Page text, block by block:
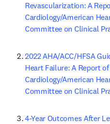
Revascularization: A
Cardiology/American
Committee on Clinical
2022 AHA/ACC/HFSA
Heart Failure: A Report
Cardiology/American
Committee on Clinical
4-Year Outcomes After